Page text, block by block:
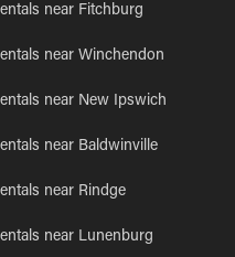
near Fitchburg
near Winchendon
near New Ipswich
near Baldwinville
near Rindge
near Lunenburg